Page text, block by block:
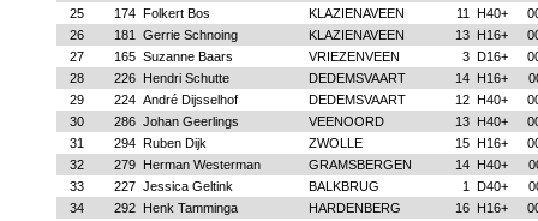
25
174 Folkert Bos KLAZIENAVEEN 11 H40+
26
181 Gerrie Schnoing KLAZIENAVEEN 13 H16+
27
165 Suzanne Baars VRIEZENVEEN 3 D16+
28
226 Hendri Schutte DEDEMSVAART 14 H16+
29
224 André Dijsselhof DEDEMSVAART 12 H40+
30
286 Johan Geerlings VEENOORD 13 H40+
31
294 Ruben Dijk ZWOLLE 15 H16+
32
279 Herman Westerman GRAMSBERGEN 14 H40+
33
227 Jessica Geltink BALKBRUG 1 D40+
34
292 Henk Tamminga HARDENBERG 16 H16+